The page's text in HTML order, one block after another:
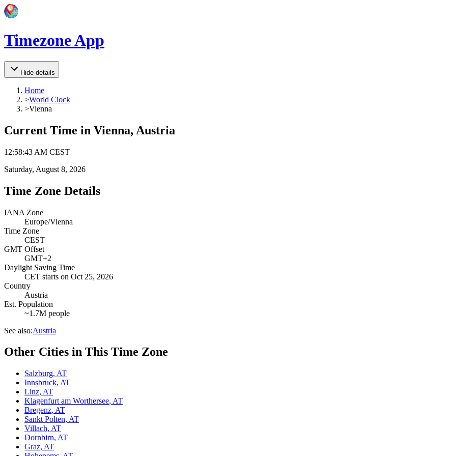
Timezone App
Hide details
Home
>World Clock
>Vienna
Current Time in Vienna, Austria
12:58:43 AM CEST
Saturday, August 8, 2026
Time Zone Details
IANA Zone
Europe/Vienna
Time Zone
CEST
GMT Offset
GMT+2
Daylight Saving Time
CET starts on Oct 25, 2026
Country
Austria
Est. Population
~1.7M people
See also:Austria
Other Cities in This Time Zone
Salzburg, AT
Innsbruck, AT
Linz, AT
Klagenfurt am Worthersee, AT
Bregenz, AT
Sankt Polten, AT
Villach, AT
Dornbirn, AT
Graz, AT